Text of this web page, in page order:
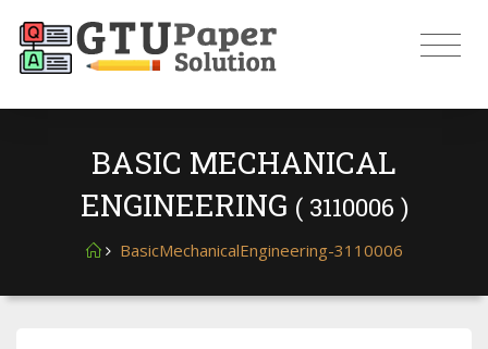
BASIC MECHANICAL
ENGINEERING ( 3110006 )
BasicMechanicalEngineering-3110006